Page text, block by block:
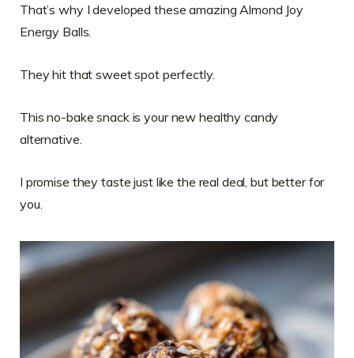
That’s why I developed these amazing Almond Joy
Energy Balls.
They hit that sweet spot perfectly.
This no-bake snack is your new healthy candy
alternative.
I promise they taste just like the real deal, but better for
you.